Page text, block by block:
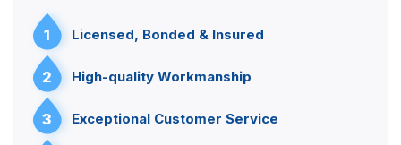
1 Licensed, Bonded & Insured
2 High-quality Workmanship
3 Exceptional Customer Service